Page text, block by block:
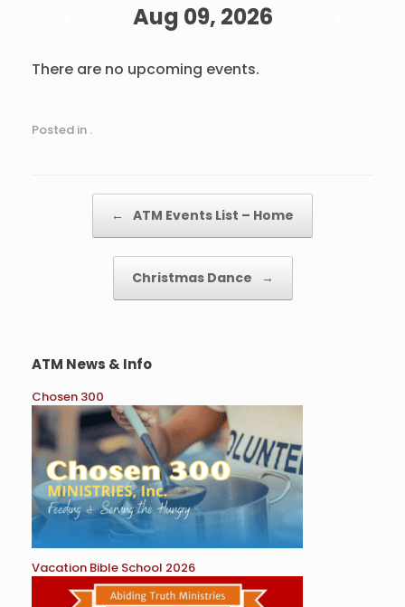
Aug 09, 2026
There are no upcoming events.
Posted in .
← ATM Events List – Home
Christmas Dance →
ATM News & Info
Chosen 300
Vacation Bible School 2026